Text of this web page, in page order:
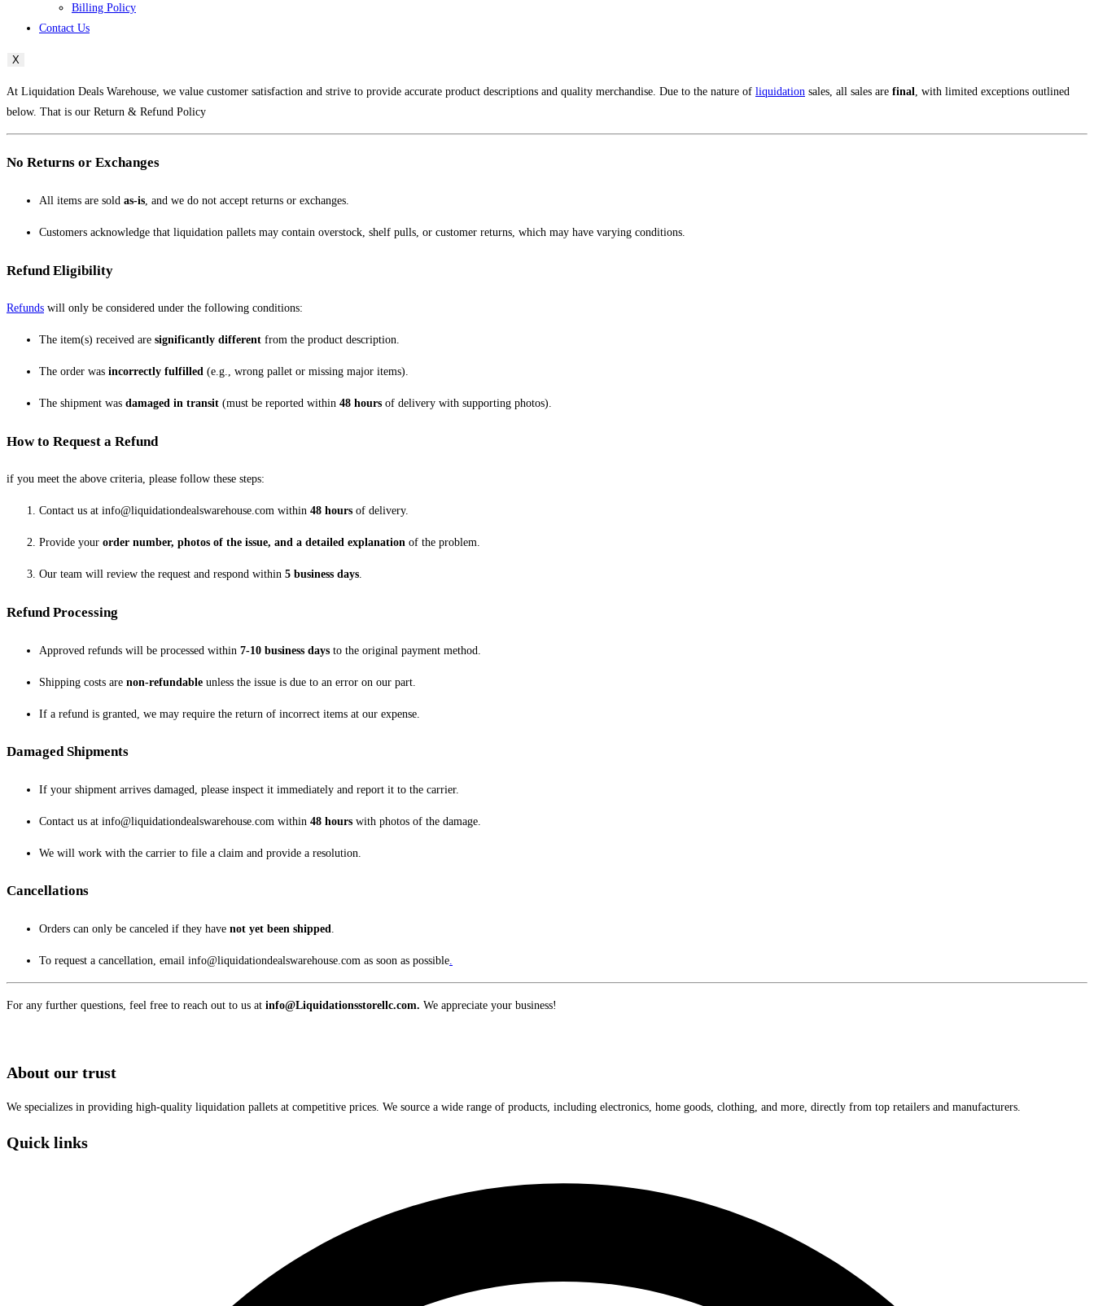
Billing Policy
Contact Us
X
At Liquidation Deals Warehouse, we value customer satisfaction and strive to provide accurate product descriptions and quality merchandise. Due to the nature of liquidation sales, all sales are final , with limited exceptions outlined
below. That is our Return & Refund Policy
No Returns or Exchanges
All items are sold as-is , and we do not accept returns or exchanges.
Customers acknowledge that liquidation pallets may contain overstock, shelf pulls, or customer returns, which may have varying conditions.
Refund Eligibility
Refunds will only be considered under the following conditions:
The item(s) received are significantly different from the product description.
The order was incorrectly fulfilled (e.g., wrong pallet or missing major items).
The shipment was damaged in transit (must be reported within 48 hours of delivery with supporting photos).
How to Request a Refund
if you meet the above criteria, please follow these steps:
Contact us at info@liquidationdealswarehouse.com within 48 hours of delivery.
Provide your order number, photos of the issue, and a detailed explanation of the problem.
Our team will review the request and respond within 5 business days.
Refund Processing
Approved refunds will be processed within 7-10 business days to the original payment method.
Shipping costs are non-refundable unless the issue is due to an error on our part.
If a refund is granted, we may require the return of incorrect items at our expense.
Damaged Shipments
If your shipment arrives damaged, please inspect it immediately and report it to the carrier.
Contact us at info@liquidationdealswarehouse.com within 48 hours with photos of the damage.
We will work with the carrier to file a claim and provide a resolution.
Cancellations
Orders can only be canceled if they have not yet been shipped.
To request a cancellation, email info@liquidationdealswarehouse.com as soon as possible.
For any further questions, feel free to reach out to us at info@Liquidationsstorellc.com. We appreciate your business!
About our trust
We specializes in providing high-quality liquidation pallets at competitive prices. We source a wide range of products, including electronics, home goods, clothing, and more, directly from top retailers and manufacturers.
Quick links